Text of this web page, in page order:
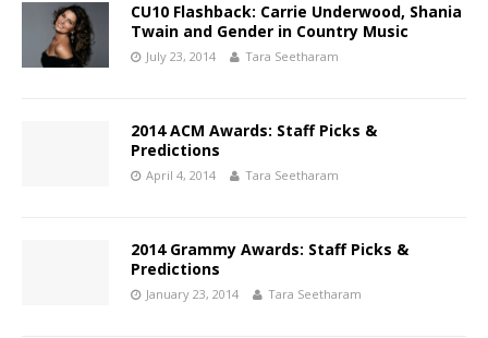
CU10 Flashback: Carrie Underwood, Shania
Twain and Gender in Country Music
July 23, 2014 Tara Seetharam
2014 ACM Awards: Staff Picks &
Predictions
April 4, 2014 Tara Seetharam
2014 Grammy Awards: Staff Picks &
Predictions
January 23, 2014 Tara Seetharam